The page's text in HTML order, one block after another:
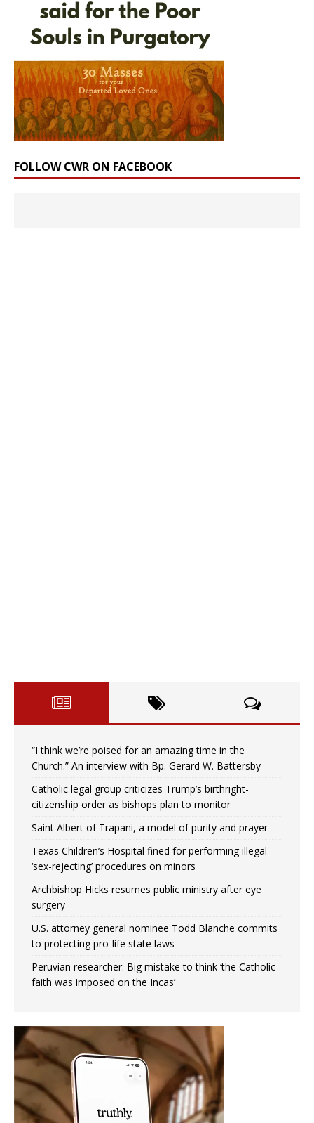
FOLLOW CWR ON FACEBOOK
“I think we’re poised for an amazing time in the
Church.” An interview with Bp. Gerard W. Battersby
Catholic legal group criticizes Trump’s birthright-
citizenship order as bishops plan to monitor
Saint Albert of Trapani, a model of purity and prayer
Texas Children’s Hospital fined for performing illegal
‘sex-rejecting’ procedures on minors
Archbishop Hicks resumes public ministry after eye
surgery
U.S. attorney general nominee Todd Blanche commits
to protecting pro-life state laws
Peruvian researcher: Big mistake to think ‘the Catholic
faith was imposed on the Incas’